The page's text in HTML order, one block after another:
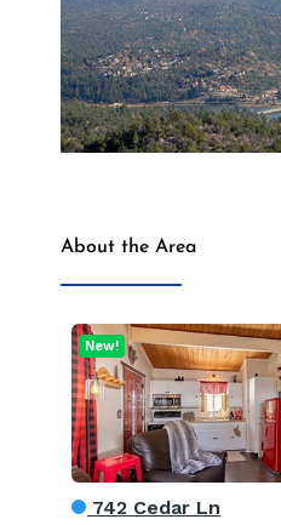
About the Area
742 Cedar Ln
New!